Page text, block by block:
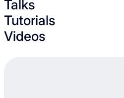
Talks
Tutorials
Videos